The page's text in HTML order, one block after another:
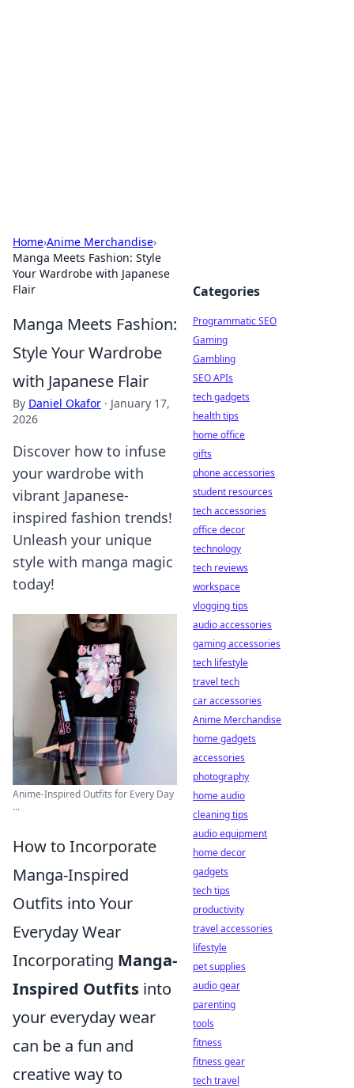
Home›Anime Merchandise›
Manga Meets Fashion: Style
Your Wardrobe with Japanese
Flair
Manga Meets Fashion:
Style Your Wardrobe
with Japanese Flair
By Daniel Okafor · January 17,
2026
Discover how to infuse
your wardrobe with
vibrant Japanese-
inspired fashion trends!
Unleash your unique
style with manga magic
today!
Anime-Inspired Outfits for Every Day
...
How to Incorporate
Manga-Inspired
Outfits into Your
Everyday Wear
Incorporating Manga-
Inspired Outfits into
your everyday wear
can be a fun and
creative way to
Categories
Programmatic SEO
Gaming
Gambling
SEO APIs
tech gadgets
health tips
home office
gifts
phone accessories
student resources
tech accessories
office decor
technology
tech reviews
workspace
vlogging tips
audio accessories
gaming accessories
tech lifestyle
travel tech
car accessories
Anime Merchandise
home gadgets
accessories
photography
home audio
cleaning tips
audio equipment
home decor
gadgets
tech tips
productivity
travel accessories
lifestyle
pet supplies
audio gear
parenting
tools
fitness
fitness gear
tech travel